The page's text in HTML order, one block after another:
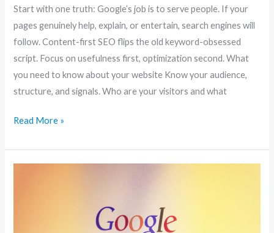
Start with one truth: Google’s job is to serve people. If your
pages genuinely help, explain, or entertain, search engines will
follow. Content-first SEO flips the old keyword-obsessed
script. Focus on usefulness first, optimization second. What
you need to know about your website Know your audience,
structure, and signals. Who are your visitors and what
Read More »